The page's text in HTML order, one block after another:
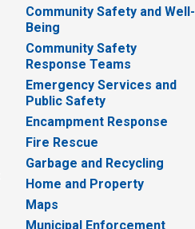
Community Safety and Well-
Being
Community Safety
Response Teams
Emergency Services and
Public Safety
Encampment Response
Fire Rescue
Garbage and Recycling
Home and Property
Maps
Municipal Enforcement